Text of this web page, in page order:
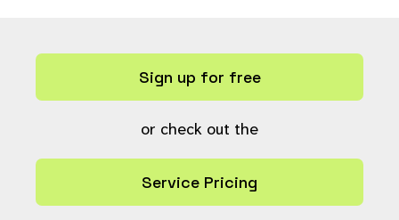
Sign up for free
or check out the
Service Pricing